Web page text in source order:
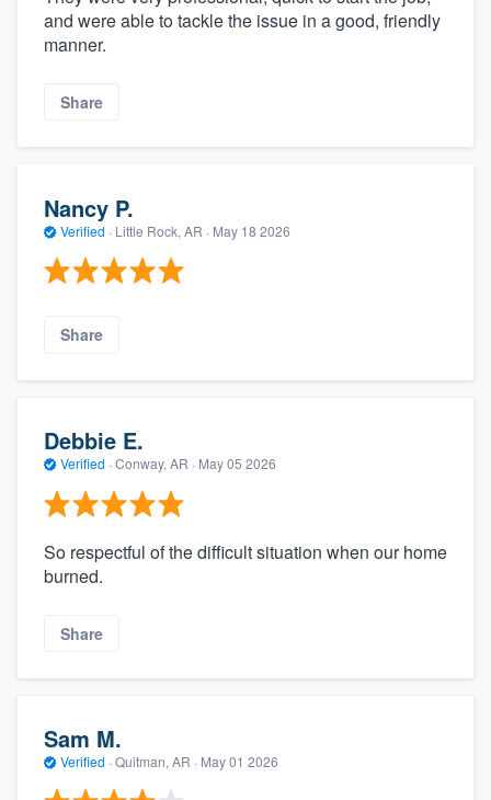
and were able to tackle the issue in a good, friendly
manner.
Share
Nancy P.
Verified · Little Rock, AR · May 18 2026
Share
Debbie E.
Verified · Conway, AR · May 05 2026
So respectful of the difficult situation when our home
burned.
Share
Sam M.
Verified · Quitman, AR · May 01 2026